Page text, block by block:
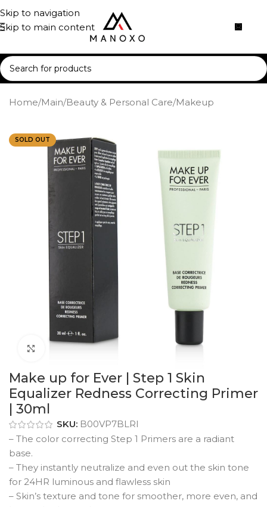
Skip to navigation
Skip to main content
Home/Main/Beauty & Personal Care/Makeup
SOLD OUT
Click to enlarge
Make up for Ever | Step 1 Skin
Equalizer Redness Correcting Primer
| 30ml
SKU: B00VP7BLRI
– The color correcting Step 1 Primers are a radiant
base.
– They instantly neutralize and even out the skin tone
for 24HR luminous and flawless skin
– Skin’s texture and tone for smoother, more even, and